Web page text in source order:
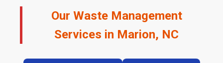
Our Waste Management
Services in Marion, NC